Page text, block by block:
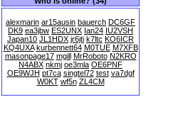
alexmarin ar15ausin bauerch DC6GF
DK9 ea3jbw ES2UNX Ian24 IU2VSH
Japan10 JL1HDX jr6jti k7ltc KO6ICR
KQ4UXA kurbennett64 M0TUE M7XFB
masonpage17 mgill MrRoboto N2KRO
N4ABX nkmj oe3mla OE6PNF
OE9WJH pt7ca singtel72 test va7dgf
W0KT wf5n ZL4CM